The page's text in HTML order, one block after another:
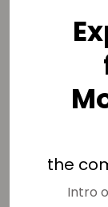
One
4C
the
Intro